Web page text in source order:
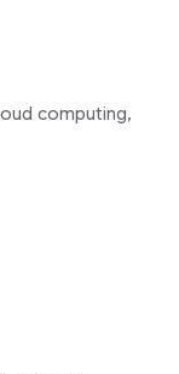
computing,